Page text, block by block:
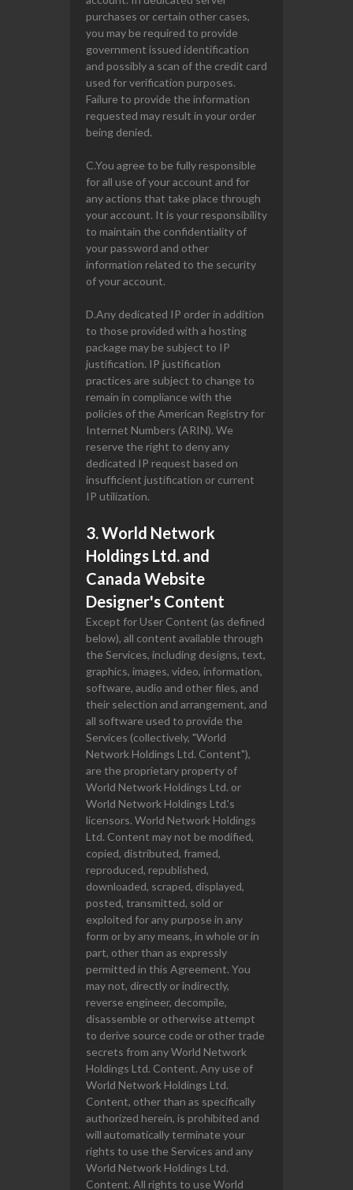
purchases or certain other cases,
you may be required to provide
government issued identification
and possibly a scan of the credit card
used for verification purposes.
Failure to provide the information
requested may result in your order
being denied.
C.You agree to be fully responsible
for all use of your account and for
any actions that take place through
your account. It is your responsibility
to maintain the confidentiality of
your password and other
information related to the security
of your account.
D.Any dedicated IP order in addition
to those provided with a hosting
package may be subject to IP
justification. IP justification
practices are subject to change to
remain in compliance with the
policies of the American Registry for
Internet Numbers (ARIN). We
reserve the right to deny any
dedicated IP request based on
insufficient justification or current
IP utilization.
3. World Network
Holdings Ltd. and
Canada Website
Designer's Content
Except for User Content (as defined
below), all content available through
the Services, including designs, text,
graphics, images, video, information,
software, audio and other files, and
their selection and arrangement, and
all software used to provide the
Services (collectively, "World
Network Holdings Ltd. Content"),
are the proprietary property of
World Network Holdings Ltd. or
World Network Holdings Ltd.'s
licensors. World Network Holdings
Ltd. Content may not be modified,
copied, distributed, framed,
reproduced, republished,
downloaded, scraped, displayed,
posted, transmitted, sold or
exploited for any purpose in any
form or by any means, in whole or in
part, other than as expressly
permitted in this Agreement. You
may not, directly or indirectly,
reverse engineer, decompile,
disassemble or otherwise attempt
to derive source code or other trade
secrets from any World Network
Holdings Ltd. Content. Any use of
World Network Holdings Ltd.
Content, other than as specifically
authorized herein, is prohibited and
will automatically terminate your
rights to use the Services and any
World Network Holdings Ltd.
Content. All rights to use World